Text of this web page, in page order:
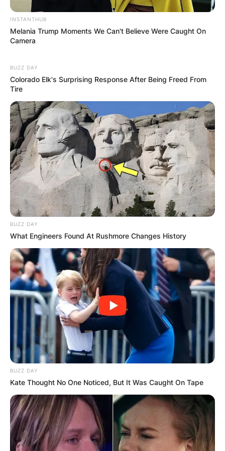
(ФОТО) Висок свет крст поставен
во Студена Бара: Нов симбол на
верата и надежта
Повеќе
КОНТАКТИРАЈ СО НАС:
info@gladiator.mk
ГЛАДИАТОР
За нас
Политика на приватност
ПАРТНЕРИ:
INSTANTHUB
Melania Trump Moments We Can't Believe Were Caught On
Camera
BUZZ DAY
Colorado Elk's Surprising Response After Being Freed From
Tire
BUZZ DAY
What Engineers Found At Rushmore Changes History
BUZZ DAY
Kate Thought No One Noticed, But It Was Caught On Tape